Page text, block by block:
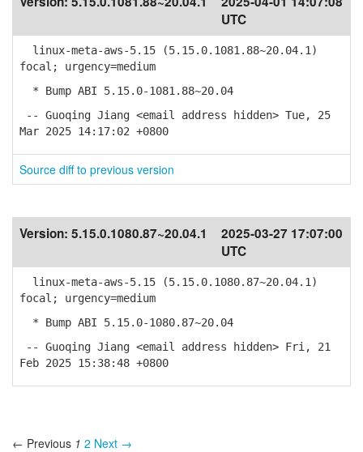
UTC
linux-meta-aws-5.15 (5.15.0.1081.88~20.04.1)
focal; urgency=medium
* Bump ABI 5.15.0-1081.88~20.04
-- Guoqing Jiang <email address hidden> Tue, 25
Mar 2025 14:17:02 +0800
Source diff to previous version
Version: 5.15.0.1080.87~20.04.1
2025-03-27 17:07:00
UTC
linux-meta-aws-5.15 (5.15.0.1080.87~20.04.1)
focal; urgency=medium
* Bump ABI 5.15.0-1080.87~20.04
-- Guoqing Jiang <email address hidden> Fri, 21
Feb 2025 15:38:48 +0800
← Previous 1 2 Next →